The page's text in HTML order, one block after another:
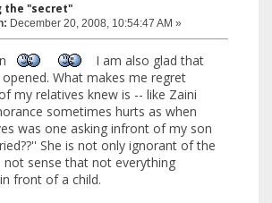
the "secret"
December 20, 2008, 10:54:47 AM »
I am also glad that
What makes me regret
my relatives knew is -- like Zaini
sometimes hurts as when
was one asking infront of my son
She is not only ignorant of the
not sense that not everything
front of a child.